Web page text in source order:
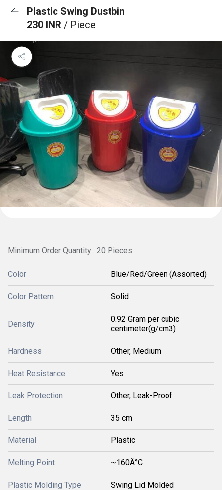
Plastic Swing Dustbin
230 INR / Piece
Minimum Order Quantity : 20 Pieces
Color Blue/Red/Green (Assorted)
Color Pattern Solid
Density
0.92 Gram per cubic
centimeter(g/cm3)
Hardness Other, Medium
Heat Resistance Yes
Leak Protection Other, Leak-Proof
Length 35 cm
Material Plastic
Melting Point ~160Â°C
Plastic Molding Type Swing Lid Molded